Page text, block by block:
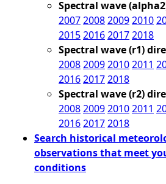
Spectral wave
2007200820092010
2015201620172018
Spectral wave (r1)
2008200920102011
201620172018
Spectral wave (r2)
2008200920102011
201620172018
Search historical
observations that meet
conditions